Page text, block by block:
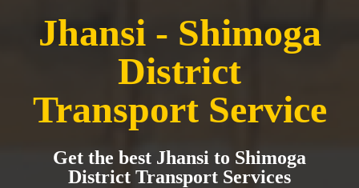
Jhansi - Shimoga
District
Transport Service
Get the best Jhansi to Shimoga
District Transport Services